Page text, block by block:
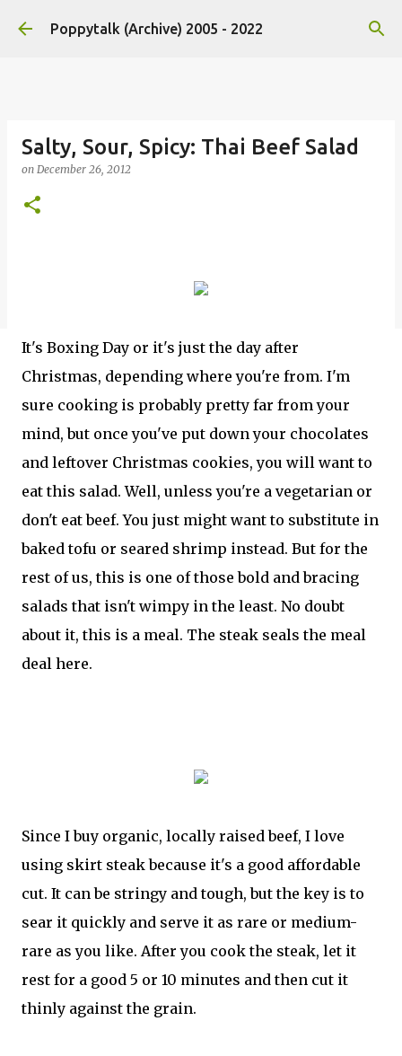
Skip to main content
Poppytalk (Archive) 2005 - 2022
Salty, Sour, Spicy: Thai Beef Salad
on December 26, 2012
It's Boxing Day or it's just the day after
Christmas, depending where you're from. I'm
sure cooking is probably pretty far from your
mind, but once you've put down your chocolates
and leftover Christmas cookies, you will want to
eat this salad. Well, unless you're a vegetarian or
don't eat beef. You just might want to substitute in
baked tofu or seared shrimp instead. But for the
rest of us, this is one of those bold and bracing
salads that isn't wimpy in the least. No doubt
about it, this is a meal. The steak seals the meal
deal here.
Since I buy organic, locally raised beef, I love
using skirt steak because it's a good affordable
cut. It can be stringy and tough, but the key is to
sear it quickly and serve it as rare or medium-
rare as you like. After you cook the steak, let it
rest for a good 5 or 10 minutes and then cut it
thinly against the grain.